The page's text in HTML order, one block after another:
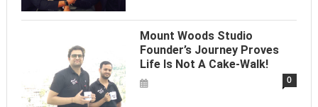
Mount Woods Studio
Founder’s Journey Proves
Life Is Not A Cake-Walk!
0